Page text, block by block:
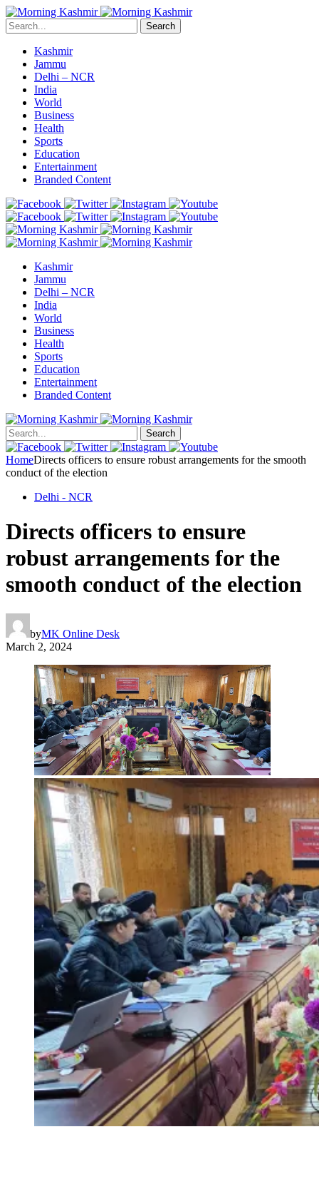
Search
Kashmir
Jammu
Delhi – NCR
India
World
Business
Health
Sports
Education
Entertainment
Branded Content
Kashmir
Jammu
Delhi – NCR
India
World
Business
Health
Sports
Education
Entertainment
Branded Content
Search
HomeDirects officers to ensure robust arrangements for the smooth
conduct of the election
Delhi - NCR
Directs officers to ensure
robust arrangements for the
smooth conduct of the election
byMK Online Desk
March 2, 2024